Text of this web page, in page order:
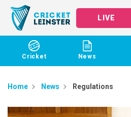
LIVE
Cricket News
Home News Regulations